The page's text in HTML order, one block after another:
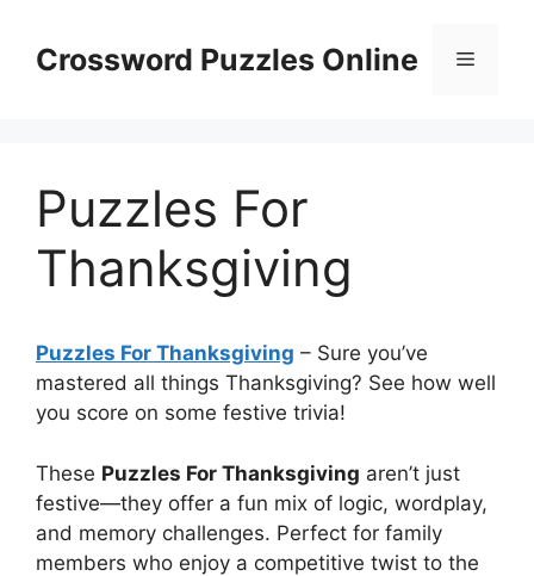
contentCrossword Puzzles Online Menu
Puzzles For
Thanksgiving
Puzzles For Thanksgiving – Sure you’ve
mastered all things Thanksgiving? See how well
you score on some festive trivia!
These Puzzles For Thanksgiving aren’t just
festive—they offer a fun mix of logic, wordplay,
and memory challenges. Perfect for family
members who enjoy a competitive twist to the